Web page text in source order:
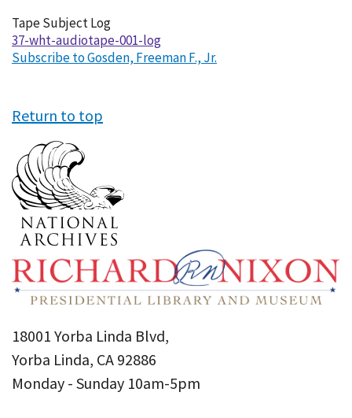
Tape Subject Log
37-wht-audiotape-001-log
Subscribe to Gosden, Freeman F., Jr.
Return to top
18001 Yorba Linda Blvd,
Yorba Linda, CA 92886
Monday - Sunday 10am-5pm